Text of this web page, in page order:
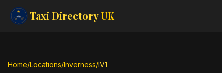
Taxi DirectoryUK
Home/Locations/Inverness/IV1